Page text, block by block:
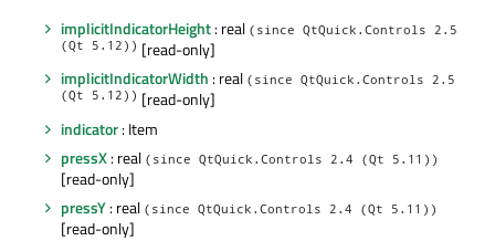
implicitIndicatorHeight: real (since QtQuick.Controls 2.5
(Qt 5.12)) [read-only]
implicitIndicatorWidth : real (since QtQuick.Controls 2.5
(Qt 5.12)) [read-only]
indicator: Item
pressX: real (since QtQuick.Controls 2.4 (Qt 5.11))
[read-only]
pressY: real (since QtQuick.Controls 2.4 (Qt 5.11))
[read-only]